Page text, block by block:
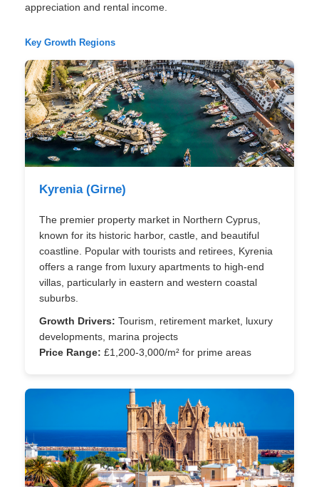
appreciation and rental income.
Key Growth Regions
Kyrenia (Girne)
The premier property market in Northern Cyprus,
known for its historic harbor, castle, and beautiful
coastline. Popular with tourists and retirees, Kyrenia
offers a range from luxury apartments to high-end
villas, particularly in eastern and western coastal
suburbs.
Growth Drivers: Tourism, retirement market, luxury
developments, marina projects
Price Range: £1,200-3,000/m² for prime areas